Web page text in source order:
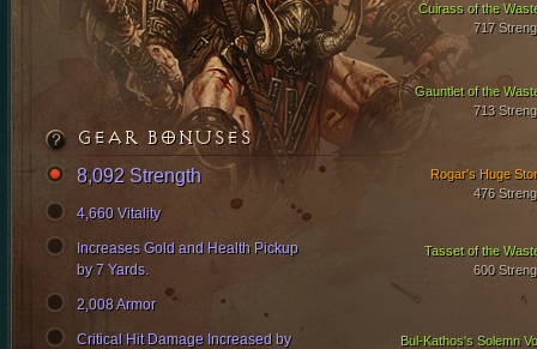
Cuirass of the
717
Gauntlet of the
713
Tasset of the
600
Bul-Kathos's Solemn
Rogar's Huge
476
GEAR BONUSES
8,092 Strength
4,660 Vitality
Increases Gold and Health Pickup
by 7 Yards.
2,008 Armor
Critical Hit Damage Increased by